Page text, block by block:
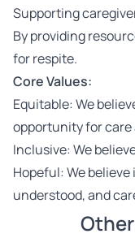
Supporting
By providing
for respite.
Core Values:
Equitable: We
opportunity for care
Inclusive: We
Hopeful: We
understood, and